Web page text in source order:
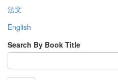
法文
English
Search By Book Title